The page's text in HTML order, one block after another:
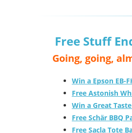
Free Stuff
Going, going,
Win a Epson EB-
Free Astonish
Win a Great
Free Schär BBQ
Free Sacla Tote